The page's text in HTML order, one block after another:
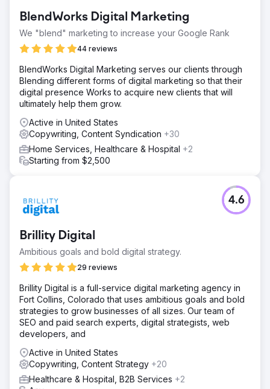
BlendWorks Digital Marketing
We "blend" marketing to increase your Google Rank
44 reviews
BlendWorks Digital Marketing serves our clients through
Blending different forms of digital marketing so that their
digital presence Works to acquire new clients that will
ultimately help them grow.
Active in United States
Copywriting, Content Syndication +30
Home Services, Healthcare & Hospital +2
Starting from $2,500
Brillity Digital
Ambitious goals and bold digital strategy.
29 reviews
4.6
Brillity Digital is a full-service digital marketing agency in
Fort Collins, Colorado that uses ambitious goals and bold
strategies to grow businesses of all sizes. Our team of
SEO and paid search experts, digital strategists, web
developers, and
Active in United States
Copywriting, Content Strategy +20
Healthcare & Hospital, B2B Services +2